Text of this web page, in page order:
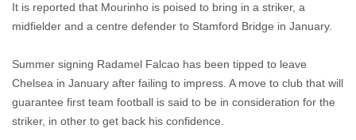
It is reported that Mourinho is poised to bring in a striker, a
midfielder and a centre defender to Stamford Bridge in January.
Summer signing Radamel Falcao has been tipped to leave
Chelsea in January after failing to impress. A move to club that will
guarantee first team football is said to be in consideration for the
striker, in other to get back his confidence.